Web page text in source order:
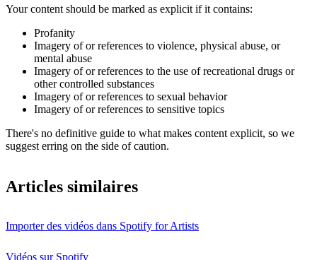
Your content should be marked as explicit if it contains:
Profanity
Imagery of or references to violence, physical abuse, or
mental abuse
Imagery of or references to the use of recreational drugs or
other controlled substances
Imagery of or references to sexual behavior
Imagery of or references to sensitive topics
There's no definitive guide to what makes content explicit, so we
suggest erring on the side of caution.
Articles similaires
Importer des vidéos dans Spotify for Artists
Vidéos sur Spotify